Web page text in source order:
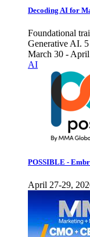
Decoding AI for
Foundational
Generative AI.
March 30 -
AI
POSSIBLE -
April 27-29,